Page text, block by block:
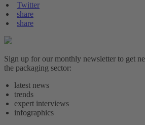
Twitter
share
share
Sign up for our monthly newsletter to get
the packaging sector:
latest news
trends
expert interviews
infographics